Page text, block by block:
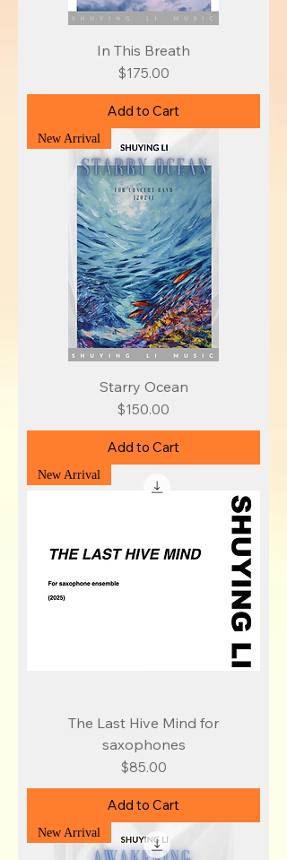
In This Breath
Price
$175.00
Add to Cart
New Arrival
Starry Ocean
Price
$150.00
Add to Cart
New Arrival
The Last Hive Mind for
saxophones
Price
$85.00
Add to Cart
New Arrival